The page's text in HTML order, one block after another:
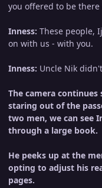
you offered to be
Inness: These people,
on with us - with you.
Inness: Uncle Nik
The camera
staring out of the
two men, we can see
through a large book.
He peeks up at the
opting to adjust his
pages.